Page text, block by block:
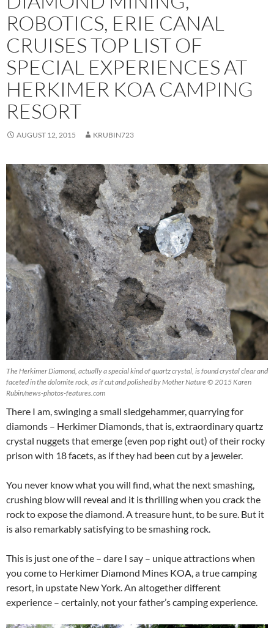
ROBOTICS, ERIE CANAL
CRUISES TOP LIST OF
SPECIAL EXPERIENCES AT
HERKIMER KOA CAMPING
RESORT
AUGUST 12, 2015 KRUBIN723
The Herkimer Diamond, actually a special kind of quartz crystal, is found crystal clear and
faceted in the dolomite rock, as if cut and polished by Mother Nature © 2015 Karen
Rubin/news-photos-features.com
There I am, swinging a small sledgehammer, quarrying for
diamonds – Herkimer Diamonds, that is, extraordinary quartz
crystal nuggets that emerge (even pop right out) of their rocky
prison with 18 facets, as if they had been cut by a jeweler.
You never know what you will find, what the next smashing,
crushing blow will reveal and it is thrilling when you crack the
rock to expose the diamond. A treasure hunt, to be sure. But it
is also remarkably satisfying to be smashing rock.
This is just one of the – dare I say – unique attractions when
you come to Herkimer Diamond Mines KOA, a true camping
resort, in upstate New York. An altogether different
experience – certainly, not your father’s camping experience.